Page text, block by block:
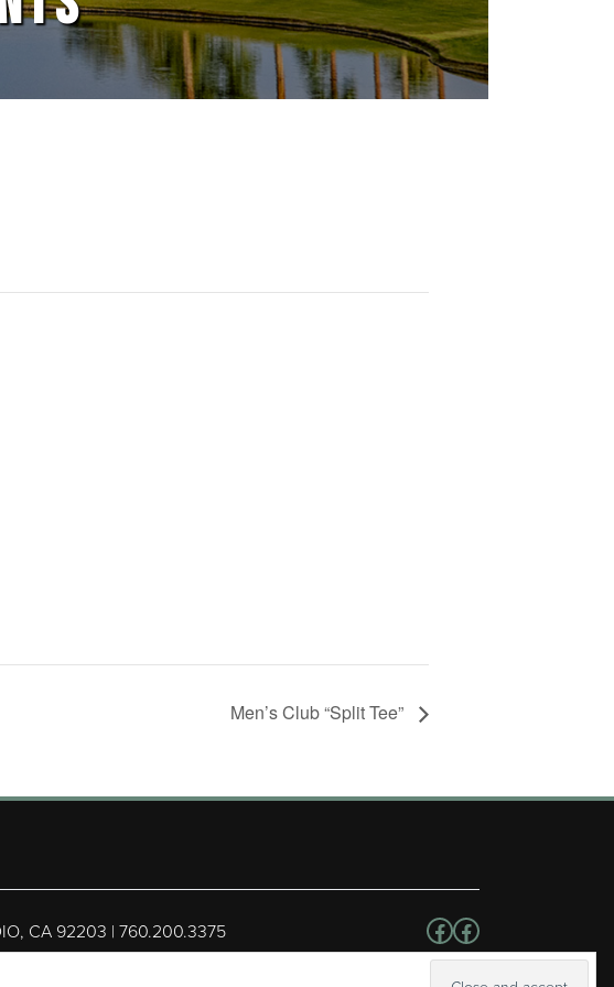
Men’s Club “Split Tee”
CA 92203 | 760.200.3375
All Rights Reserved.
Follow us on
Facebook